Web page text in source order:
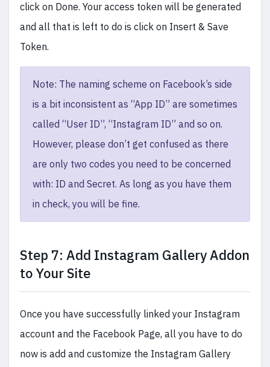
click on Done. Your access token will be generated
and all that is left to do is click on Insert & Save
Token.
Note: The naming scheme on Facebook’s side
is a bit inconsistent as “App ID” are sometimes
called “User ID”, “Instagram ID” and so on.
However, please don’t get confused as there
are only two codes you need to be concerned
with: ID and Secret. As long as you have them
in check, you will be fine.
Step 7: Add Instagram Gallery Addon
to Your Site
Once you have successfully linked your Instagram
account and the Facebook Page, all you have to do
now is add and customize the Instagram Gallery